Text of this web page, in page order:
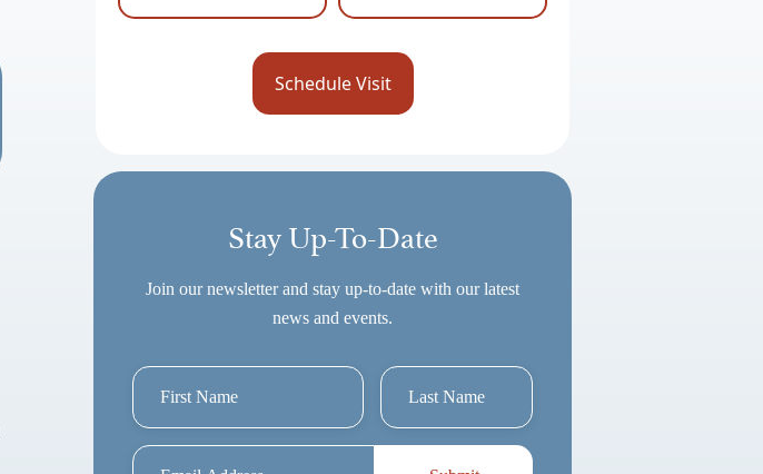
Stay Up-To-Date
Join our newsletter and stay up-to-date with our latest
news and events.